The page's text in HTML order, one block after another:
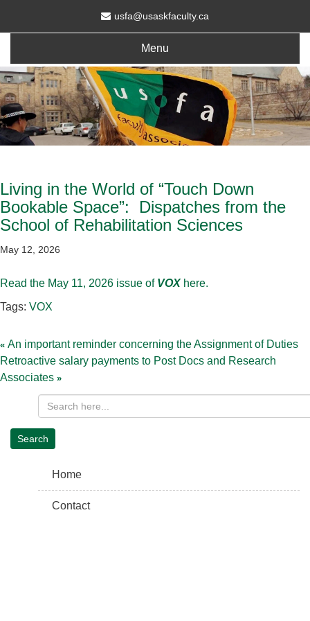
usfa@usaskfaculty.ca
Menu
Living in the World of “Touch Down
Bookable Space”: Dispatches from the
School of Rehabilitation Sciences
May 12, 2026
Read the May 11, 2026 issue of VOX here.
Tags: VOX
navigation
An important reminder concerning the Assignment of Duties
Retroactive salary payments to Post Docs and Research
Associates
Home
Contact